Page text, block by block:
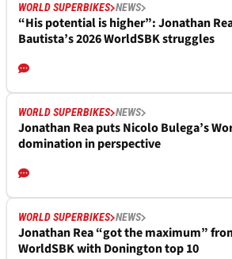
WORLD SUPERBIKES NEWS
“His potential is higher”: Jonathan
Bautista’s 2026 WorldSBK struggles
WORLD SUPERBIKES NEWS
Jonathan Rea puts Nicolo Bulega’s
domination in perspective
WORLD SUPERBIKES NEWS
Jonathan Rea “got the maximum”
WorldSBK with Donington top 10